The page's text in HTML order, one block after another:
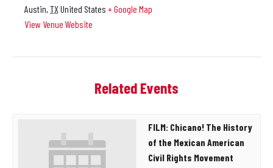
Austin, TXUnited States + Google Map
View Venue Website
Related Events
FILM: Chicano! The History
of the Mexican American
Civil Rights Movement